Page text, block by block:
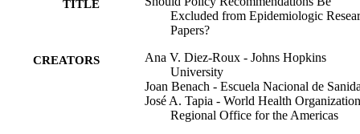
TITLE
Excluded from Epidemiologic
Papers?
CREATORS
Ana V. Diez-Roux - Johns Hopkins
University
Joan Benach - Escuela Nacional de
José A. Tapia - World Health Organization
Regional Office for the Americas